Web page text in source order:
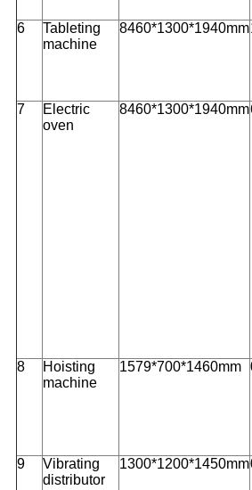
6
Tableting
machine
8460*1300*1940mm
7
Electric
oven
8460*1300*1940mm
8
Hoisting
machine
1579*700*1460mm
9
Vibrating
distributor
1300*1200*1450mm